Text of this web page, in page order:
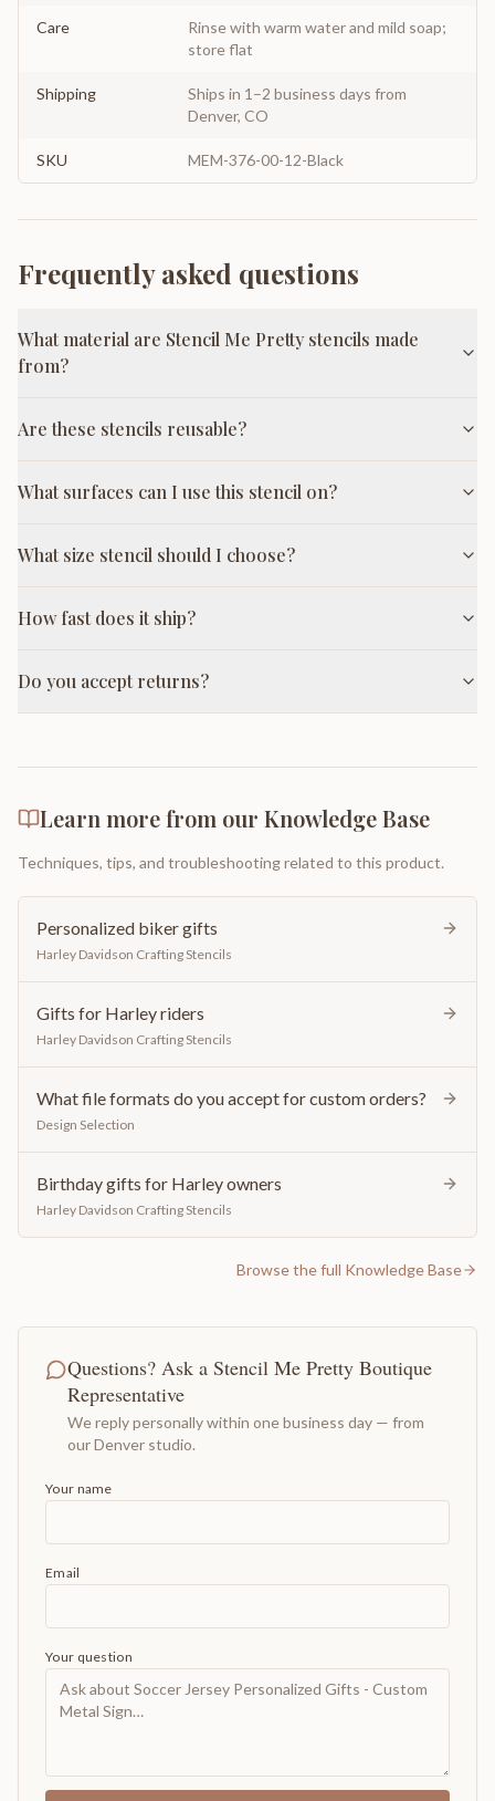
Care
Rinse with warm water and mild soap;
store flat
Shipping
Ships in 1–2 business days from
Denver, CO
SKU MEM-376-00-12-Black
Frequently asked questions
What material are Stencil Me Pretty stencils made
from?
Are these stencils reusable?
What surfaces can I use this stencil on?
What size stencil should I choose?
How fast does it ship?
Do you accept returns?
Learn more from our Knowledge Base
Techniques, tips, and troubleshooting related to this product.
Personalized biker gifts
Harley Davidson Crafting Stencils
Gifts for Harley riders
Harley Davidson Crafting Stencils
What file formats do you accept for custom orders?
Design Selection
Birthday gifts for Harley owners
Harley Davidson Crafting Stencils
Browse the full Knowledge Base
Questions? Ask a Stencil Me Pretty Boutique
Representative
We reply personally within one business day — from
our Denver studio.
Your name
Email
Your question